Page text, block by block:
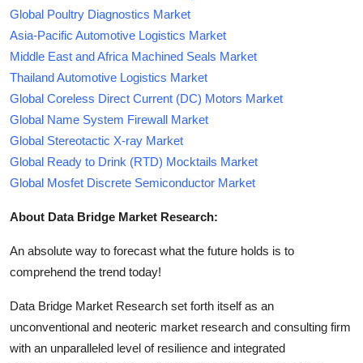
Global Poultry Diagnostics Market
Asia-Pacific Automotive Logistics Market
Middle East and Africa Machined Seals Market
Thailand Automotive Logistics Market
Global Coreless Direct Current (DC) Motors Market
Global Name System Firewall Market
Global Stereotactic X-ray Market
Global Ready to Drink (RTD) Mocktails Market
Global Mosfet Discrete Semiconductor Market
About Data Bridge Market Research:
An absolute way to forecast what the future holds is to
comprehend the trend today!
Data Bridge Market Research set forth itself as an
unconventional and neoteric market research and consulting firm
with an unparalleled level of resilience and integrated